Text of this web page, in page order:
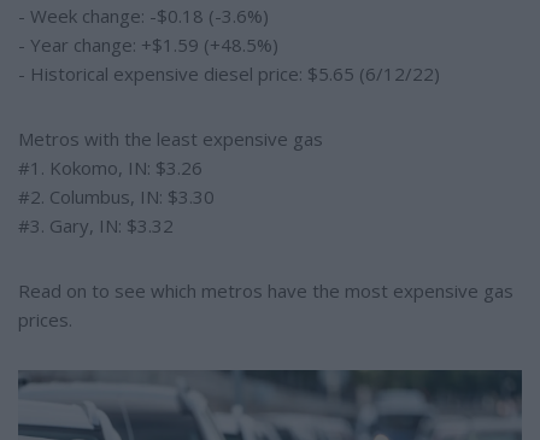
- Week change: -$0.18 (-3.6%)
- Year change: +$1.59 (+48.5%)
- Historical expensive diesel price: $5.65 (6/12/22)
Metros with the least expensive gas
#1. Kokomo, IN: $3.26
#2. Columbus, IN: $3.30
#3. Gary, IN: $3.32
Read on to see which metros have the most expensive gas
prices.